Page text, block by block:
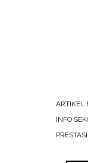
ARTIKEL
INFO